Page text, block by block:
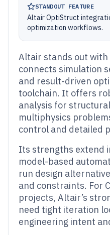
STANDOUT FEATURE
Altair OptiStruct
optimization workflows.
Altair stands out
connects simulation
and result-driven
toolchain. It offers
analysis for
multiphysics
control and detailed
Its strengths extend
model-based
run design
and constraints. For
projects, Altair’s
need tight iteration
engineering intent